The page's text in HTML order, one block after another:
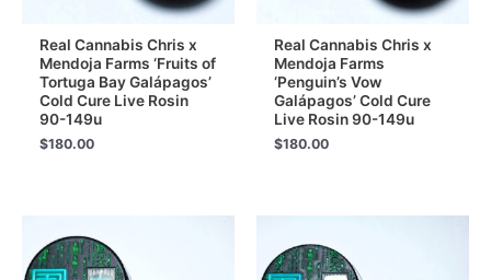
Real Cannabis Chris x
Mendoja Farms ‘Fruits of
Tortuga Bay Galápagos’
Cold Cure Live Rosin
90-149u
$180.00
Real Cannabis Chris x
Mendoja Farms
‘Penguin’s Vow
Galápagos’ Cold Cure
Live Rosin 90-149u
$180.00